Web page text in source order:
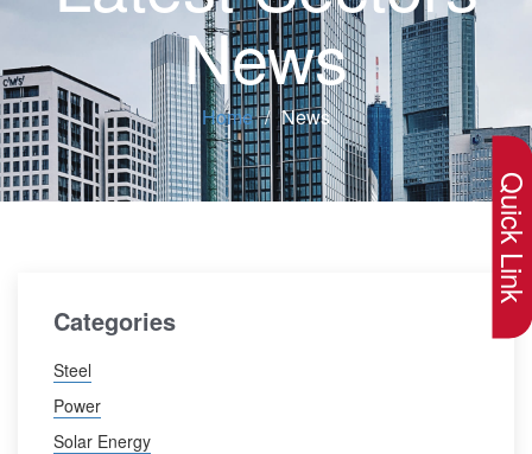
News
Home News
Categories
Steel
Power
Solar Energy